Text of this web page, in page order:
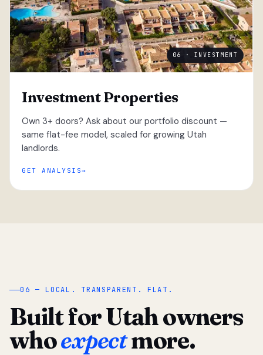
06 · INVESTMENT
Investment Properties
Own 3+ doors? Ask about our portfolio discount —
same flat-fee model, scaled for growing Utah
landlords.
GET ANALYSIS
“
06 — LOCAL. TRANSPARENT. FLAT.
Built for Utah owners
whoexpectmore.